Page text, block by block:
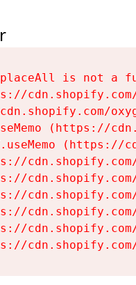
is not a
(https://
(https://